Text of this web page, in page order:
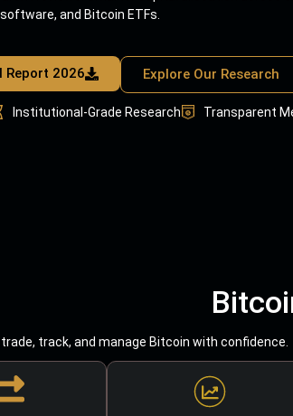
and Bitcoin ETFs.
2026 Explore Our Research
Institutional-Grade Research
Transparent
track, and manage Bitcoin with confidence.